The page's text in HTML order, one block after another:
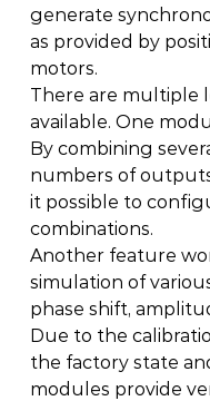
generate
as provided by
motors.
There are multiple
available. One
By combining
numbers of
it possible to
combinations.
Another feature
simulation of
phase shift,
Due to the
the factory state
modules provide